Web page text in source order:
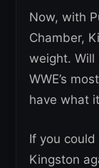
Now, with
Chamber,
weight. Will
WWE’s
have what
If you could
Kingston